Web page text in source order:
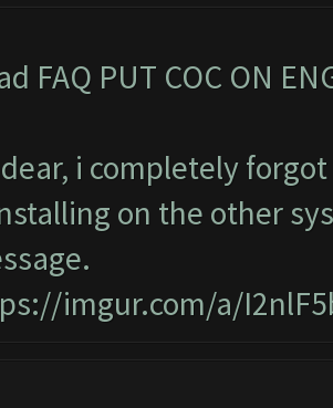
FAQ PUT COC ON
i completely
on the other
imgur.com/a/